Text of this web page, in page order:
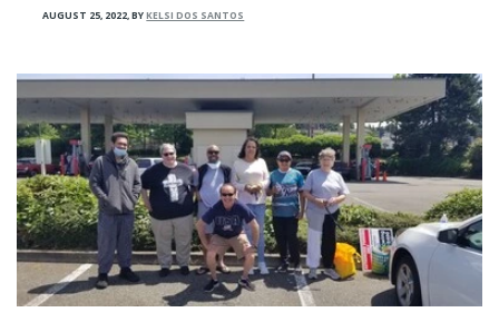
AUGUST 25, 2022,BYKELSI DOS SANTOS